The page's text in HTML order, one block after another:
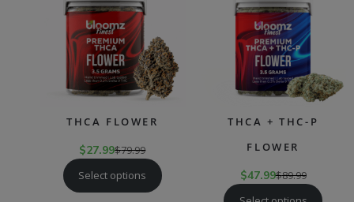
THCA FLOWER
$27.99$79.99
Select options
THCA + THC-P
FLOWER
$47.99$89.99